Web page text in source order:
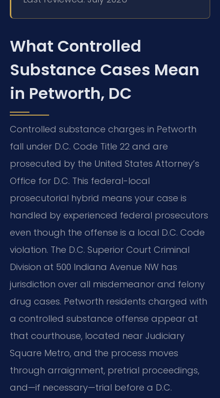
What Controlled
Substance Cases Mean
in Petworth, DC
Controlled substance charges in Petworth
fall under D.C. Code Title 22 and are
prosecuted by the United States Attorney’s
Office for D.C. This federal-local
prosecutorial hybrid means your case is
handled by experienced federal prosecutors
even though the offense is a local D.C. Code
violation. The D.C. Superior Court Criminal
Division at 500 Indiana Avenue NW has
jurisdiction over all misdemeanor and felony
drug cases. Petworth residents charged with
a controlled substance offense appear at
that courthouse, located near Judiciary
Square Metro, and the process moves
through arraignment, pretrial proceedings,
and—if necessary—trial before a D.C.